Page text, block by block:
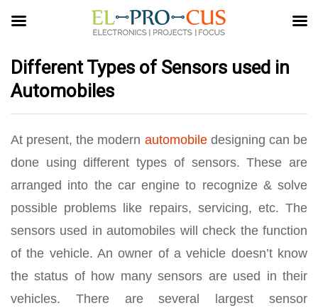
Different Types of Sensors used in
Automobiles
At present, the modern automobiledesigning can be
done using different types of sensors. These are
arranged into the car engine to recognize & solve
possible problems like repairs, servicing, etc. The
sensors used in automobiles will check the function
of the vehicle. An owner of a vehicle doesn’t know
the status of how many sensors are used in their
vehicles. There are several largest sensor